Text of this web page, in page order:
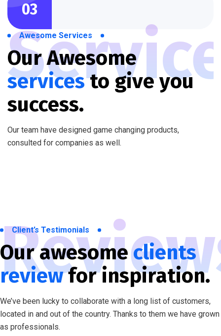
03
Awesome Services
Our Awesome
servicesto give you
success.
Our team have designed game changing products,
consulted for companies as well.
Client’s Testimonials
Our awesomeclients
reviewfor inspiration.
We’ve been lucky to collaborate with a long list of customers,
located in and out of the country. Thanks to them we have grown
as professionals.